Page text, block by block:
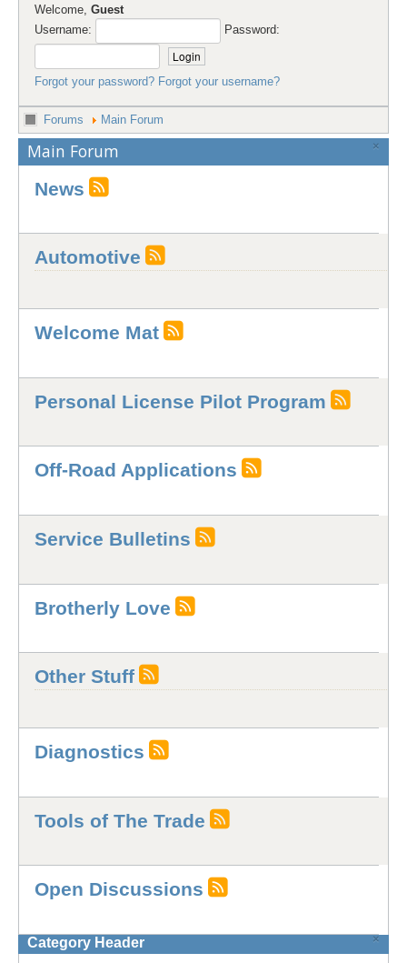
Welcome, Guest
Username:
Password:
Forgot your password? Forgot your username?
Forums
Main Forum
×
Main Forum
News
Automotive
Welcome Mat
Personal License Pilot Program
Off-Road Applications
Service Bulletins
Brotherly Love
Other Stuff
Diagnostics
Tools of The Trade
Open Discussions
×
Category Header